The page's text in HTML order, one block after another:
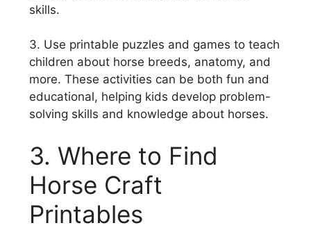
skills.
3. Use printable puzzles and games to teach
children about horse breeds, anatomy, and
more. These activities can be both fun and
educational, helping kids develop problem-
solving skills and knowledge about horses.
3. Where to Find
Horse Craft
Printables